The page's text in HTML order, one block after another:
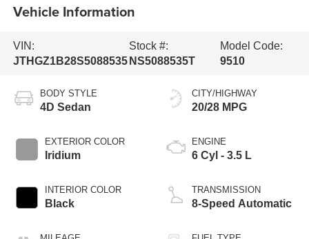
Vehicle Information
VIN:
JTHGZ1B28S5088535
Stock #:
NS5088535T
Model Code:
9510
BODY STYLE
4D Sedan
EXTERIOR COLOR
Iridium
INTERIOR COLOR
Black
CITY/HIGHWAY
20/28 MPG
ENGINE
6 Cyl - 3.5 L
TRANSMISSION
8-Speed Automatic